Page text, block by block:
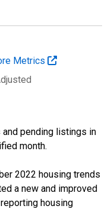
Metrics
pending listings in
month.
2022 housing trends
a new and improved
housing